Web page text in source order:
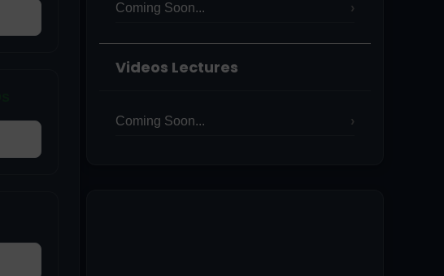
Coming Soon...
Videos Lectures
Coming Soon...